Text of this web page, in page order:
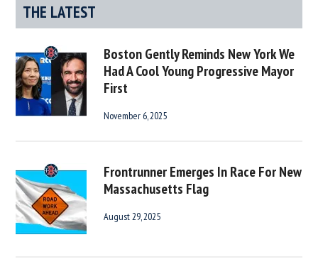
THE LATEST
Boston Gently Reminds New York We
Had A Cool Young Progressive Mayor
First
November 6, 2025
Frontrunner Emerges In Race For New
Massachusetts Flag
August 29, 2025